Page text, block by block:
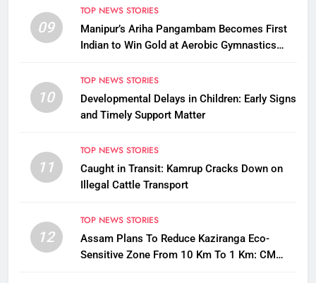
09
TOP NEWS STORIES
Manipur’s Ariha Pangambam Becomes First
Indian to Win Gold at Aerobic Gymnastics
10
TOP NEWS STORIES
Developmental Delays in Children: Early Signs
and Timely Support Matter
11
TOP NEWS STORIES
Caught in Transit: Kamrup Cracks Down on
Illegal Cattle Transport
12
TOP NEWS STORIES
Assam Plans To Reduce Kaziranga Eco-
Sensitive Zone From 10 Km To 1 Km: CM